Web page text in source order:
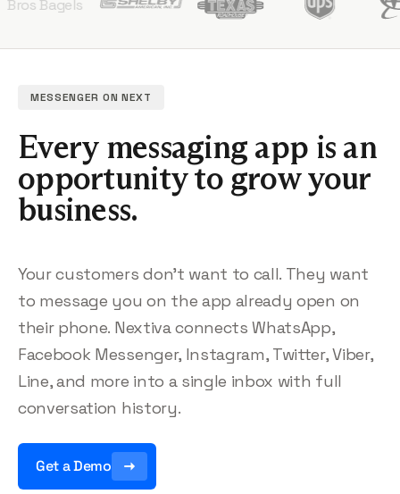
MESSENGER ON NEXT
Every messaging app is an
opportunity to grow your
business.
Your customers don’t want to call. They want
to message you on the app already open on
their phone. Nextiva connects WhatsApp,
Facebook Messenger, Instagram, Twitter, Viber,
Line, and more into a single inbox with full
conversation history.
Get a Demo